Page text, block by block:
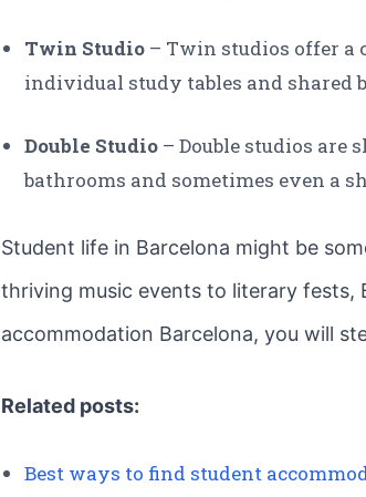
Twin Studio – Twin studios offer a
individual study tables and shared
Double Studio – Double studios
bathrooms and sometimes even a
Student life in Barcelona might be
thriving music events to literary fests,
accommodation Barcelona, you will
Related posts:
Best ways to find student